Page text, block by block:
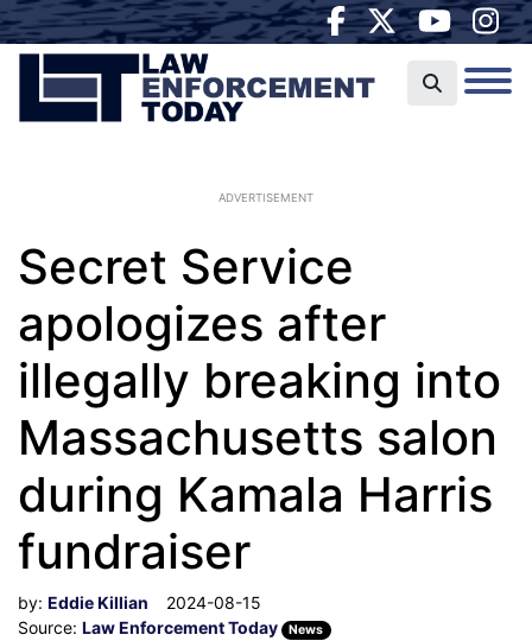
ADVERTISEMENT
Secret Service
apologizes after
illegally breaking into
Massachusetts salon
during Kamala Harris
fundraiser
by: Eddie Killian
2024-08-15
Source: Law Enforcement Today News